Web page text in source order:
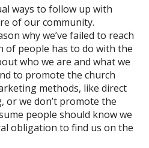
ways to follow up with
of our community.
why we’ve failed to reach
of people has to do with the
who we are and what we
to promote the church
methods, like direct
or we don’t promote the
people should know we
obligation to find us on the